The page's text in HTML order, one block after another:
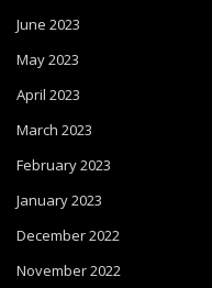
June 2023
May 2023
April 2023
March 2023
February 2023
January 2023
December 2022
November 2022